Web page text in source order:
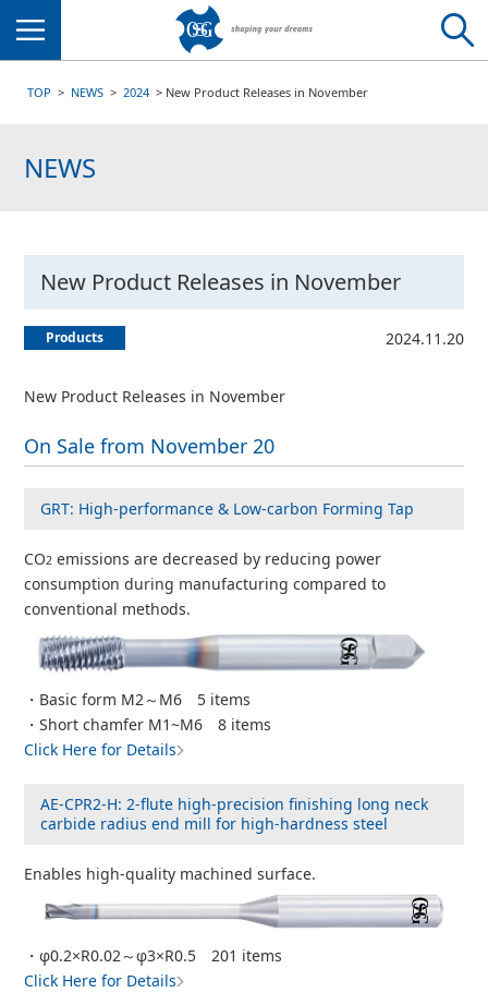
TOP NEWS 2024 New Product Releases in November
NEWS
New Product Releases in November
Products 2024.11.20
New Product Releases in November
On Sale from November 20
GRT: High-performance & Low-carbon Forming Tap
CO2 emissions are decreased by reducing power
consumption during manufacturing compared to
conventional methods.
・Basic form M2～M6 5 items
・Short chamfer M1~M6 8 items
Click Here for Details
AE-CPR2-H: 2-flute high-precision finishing long neck
carbide radius end mill for high-hardness steel
Enables high-quality machined surface.
・φ0.2×R0.02～φ3×R0.5 201 items
Click Here for Details